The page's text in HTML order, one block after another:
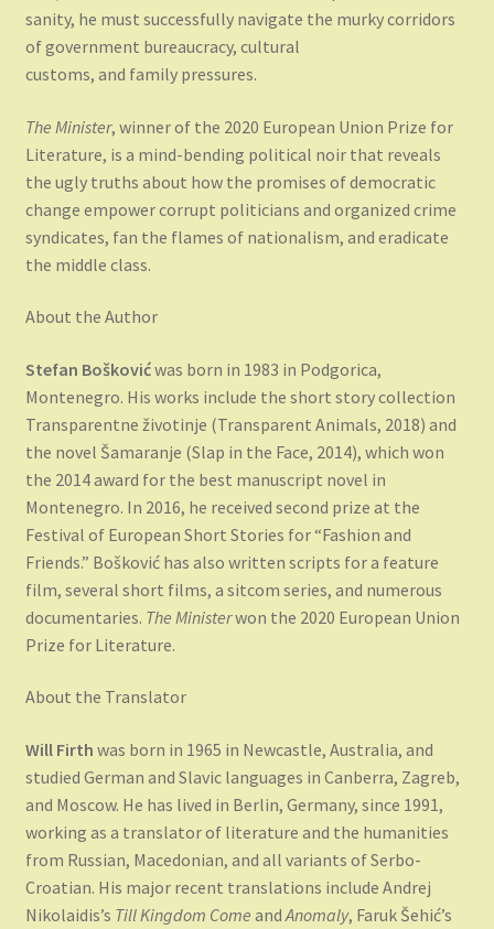
sanity, he must successfully navigate the murky corridors
of government bureaucracy, cultural
customs, and family pressures.
The Minister, winner of the 2020 European Union Prize for
Literature, is a mind-bending political noir that reveals
the ugly truths about how the promises of democratic
change empower corrupt politicians and organized crime
syndicates, fan the flames of nationalism, and eradicate
the middle class.
About the Author
Stefan Boškovićwas born in 1983 in Podgorica,
Montenegro. His works include the short story collection
Transparentne životinje (Transparent Animals, 2018) and
the novel Šamaranje (Slap in the Face, 2014), which won
the 2014 award for the best manuscript novel in
Montenegro. In 2016, he received second prize at the
Festival of European Short Stories for “Fashion and
Friends.” Bošković has also written scripts for a feature
film, several short films, a sitcom series, and numerous
documentaries. The Ministerwon the 2020 European Union
Prize for Literature.
About the Translator
Will Firth was born in 1965 in Newcastle, Australia, and
studied German and Slavic languages in Canberra, Zagreb,
and Moscow. He has lived in Berlin, Germany, since 1991,
working as a translator of literature and the humanities
from Russian, Macedonian, and all variants of Serbo-
Croatian. His major recent translations include Andrej
Nikolaidis’s Till Kingdom Come andAnomaly, Faruk Šehić’s